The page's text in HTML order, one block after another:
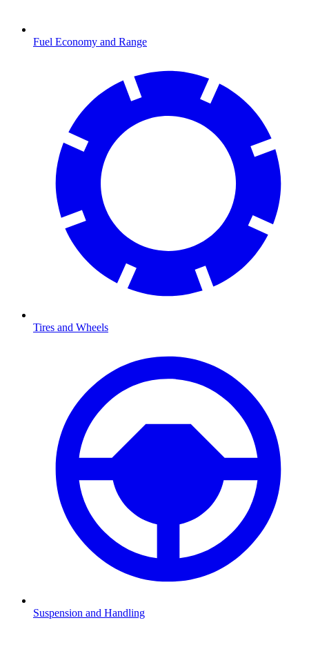
Fuel Economy and Range
Tires and Wheels
Suspension and Handling